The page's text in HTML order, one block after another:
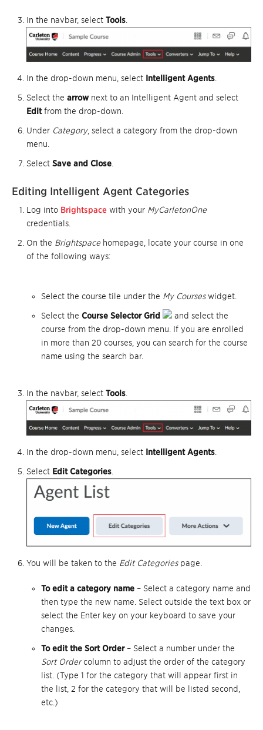
In the navbar, select Tools
In the drop-down menu, select Intelligent Agents.
Select the arrownext to an Intelligent Agent and select
Editfrom the drop-down.
Under Category, select a category from the drop-down
menu.
Select Save and Close.
Editing Intelligent Agent Categories
Log into Brightspace with your MyCarletonOne
credentials.
On the Brightspace homepage, locate your course in one
of the following ways:
Select the course tile under the My Courseswidget.
Select the Course Selector Grid
and select the
course from the drop-down menu. If you are enrolled
in more than 20 courses, you can search for the course
name using the search bar.
In the navbar, select Tools.
In the drop-down menu, select Intelligent Agents.
Select Edit Categories.
You will be taken to the Edit Categoriespage.
To edit a category name – Select a category name and
then type the new name. Select outside the text box or
select the Enter key on your keyboard to save your
changes.
To edit the Sort Order– Select a number under the
Sort Ordercolumn to adjust the order of the category
list. (Type 1 for the category that will appear first in
the list, 2 for the category that will be listed second,
etc.)